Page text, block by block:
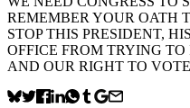
REMEMBER YOUR OATH
STOP THIS PRESIDENT,
OFFICE FROM TRYING
AND OUR RIGHT TO